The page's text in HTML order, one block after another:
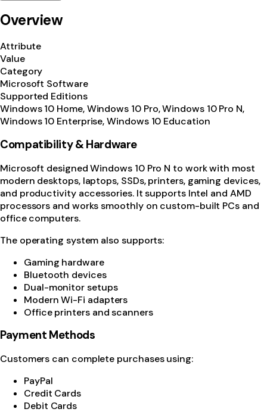
Overview
Attribute
Value
Category
Microsoft Software
Supported Editions
Windows 10 Home, Windows 10 Pro, Windows 10 Pro N,
Windows 10 Enterprise, Windows 10 Education
Compatibility & Hardware
Microsoft designed Windows 10 Pro N to work with most
modern desktops, laptops, SSDs, printers, gaming devices,
and productivity accessories. It supports Intel and AMD
processors and works smoothly on custom-built PCs and
office computers.
The operating system also supports:
Gaming hardware
Bluetooth devices
Dual-monitor setups
Modern Wi-Fi adapters
Office printers and scanners
Payment Methods
Customers can complete purchases using:
PayPal
Credit Cards
Debit Cards